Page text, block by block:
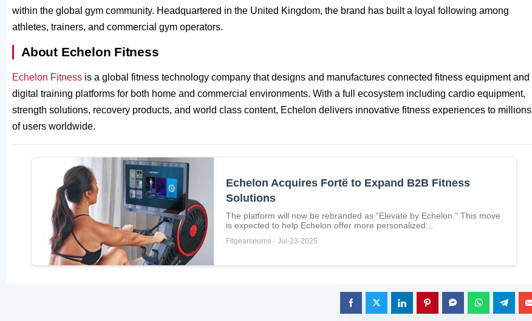
within the global gym community. Headquartered in the United Kingdom, the brand has built a loyal following among
athletes, trainers, and commercial gym operators.
About Echelon Fitness
Echelon Fitness is a global fitness technology company that designs and manufactures connected fitness equipment and
digital training platforms for both home and commercial environments. With a full ecosystem including cardio equipment,
strength solutions, recovery products, and world class content, Echelon delivers innovative fitness experiences to millions
of users worldwide.
Echelon Acquires Fortë to Expand B2B Fitness
Solutions
The platform will now be rebranded as “Elevate by Echelon.” This move
is expected to help Echelon offer more personalized...
Fitgearsource · Jul-23-2025